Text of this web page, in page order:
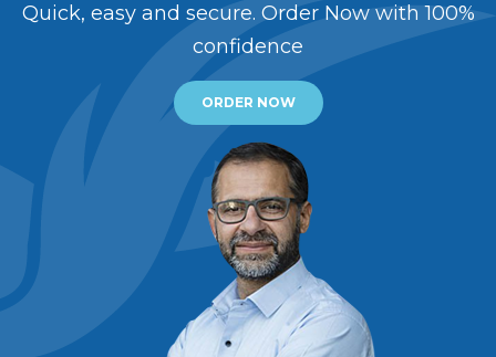
Quick, easy and secure. Order Now with 100%
confidence
ORDER NOW